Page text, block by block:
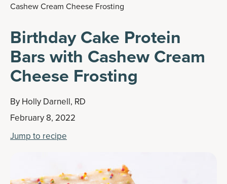
Cashew Cream Cheese Frosting
Birthday Cake Protein
Bars with Cashew Cream
Cheese Frosting
By Holly Darnell, RD
February 8, 2022
Jump to recipe